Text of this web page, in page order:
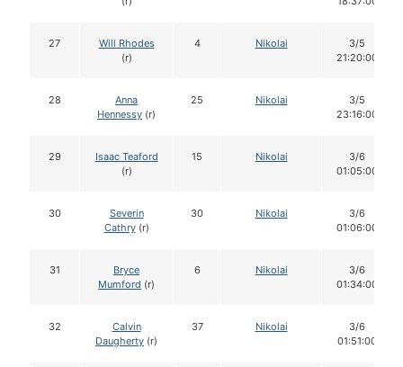
27
Will Rhodes
(r)
4 Nikolai
3/5
21:20:00
28
Anna
Hennessy (r)
25 Nikolai
3/5
23:16:00
29
Isaac Teaford
(r)
15 Nikolai
3/6
01:05:00
30
Severin
Cathry(r)
30 Nikolai
3/6
01:06:00
31
Bryce
Mumford (r)
6 Nikolai
3/6
01:34:00
32
Calvin
Daugherty (r)
37 Nikolai
3/6
01:51:00